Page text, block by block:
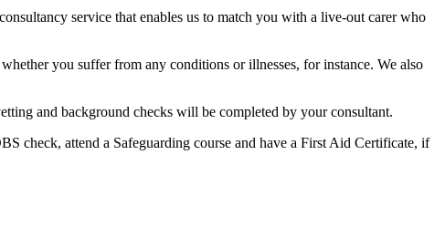
service that enables us to match you with a live-out carer who
you suffer from any conditions or illnesses, for instance. We also
and background checks will be completed by your consultant.
check, attend a Safeguarding course and have a First Aid Certificate, if